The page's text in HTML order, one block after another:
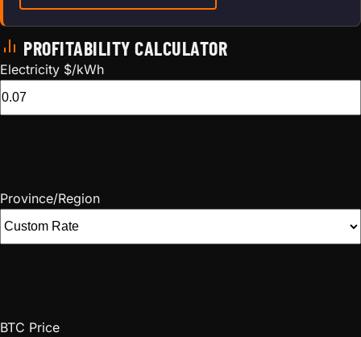
PROFITABILITY CALCULATOR
Electricity $/kWh
Province/Region
BTC Price